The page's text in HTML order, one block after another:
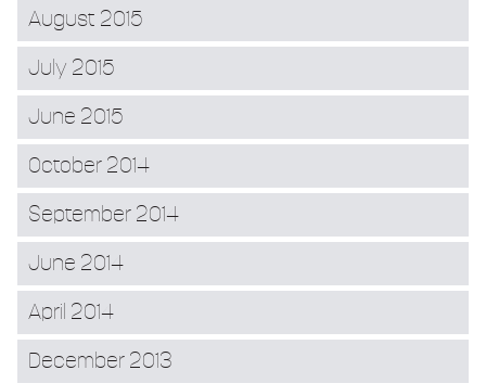
August 2015
July 2015
June 2015
October 2014
September 2014
June 2014
April 2014
December 2013